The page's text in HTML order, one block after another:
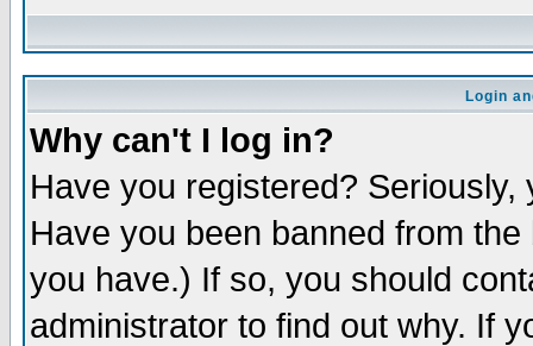
Login
Why can't I log in?
Have you registered?
Have you been banned from
you have.) If so, you should
administrator to find out why. If